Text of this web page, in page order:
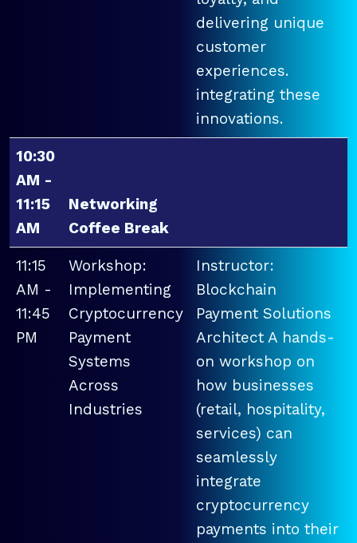
delivering unique
customer
experiences.
integrating these
innovations.
10:30
AM -
11:15
AM
Networking
Coffee Break
11:15
AM -
11:45
PM
Workshop:
Implementing
Cryptocurrency
Payment
Systems
Across
Industries
Instructor:
Blockchain
Payment Solutions
Architect A hands-
on workshop on
how businesses
(retail, hospitality,
services) can
seamlessly
integrate
cryptocurrency
payments into their